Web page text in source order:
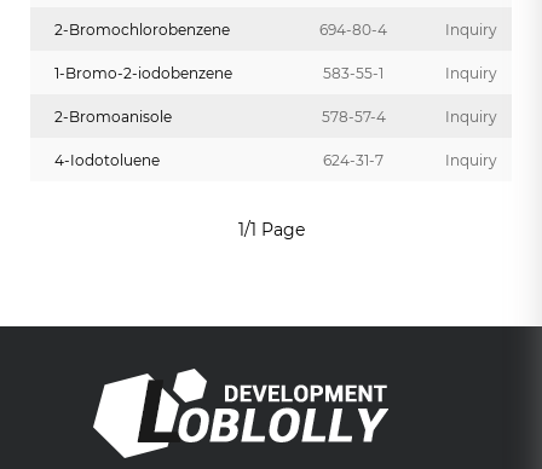
2-Bromochlorobenzene 694-80-4 Inquiry
1-Bromo-2-iodobenzene 583-55-1 Inquiry
2-Bromoanisole 578-57-4 Inquiry
4-Iodotoluene 624-31-7 Inquiry
1/1 Page